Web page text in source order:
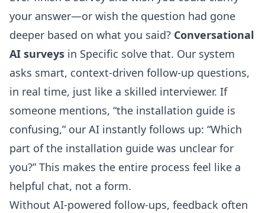
your answer—or wish the question had gone
deeper based on what you said? Conversational
AI surveys in Specific solve that. Our system
asks smart, context-driven follow-up questions,
in real time, just like a skilled interviewer. If
someone mentions, “the installation guide is
confusing,” our AI instantly follows up: “Which
part of the installation guide was unclear for
you?” This makes the entire process feel like a
helpful chat, not a form.
Without AI-powered follow-ups, feedback often